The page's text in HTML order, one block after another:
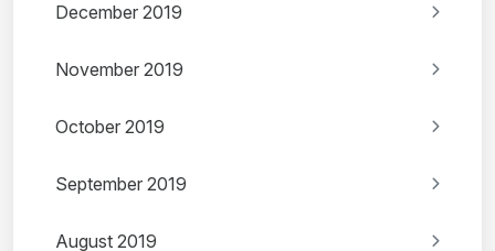
December 2019
November 2019
October 2019
September 2019
August 2019